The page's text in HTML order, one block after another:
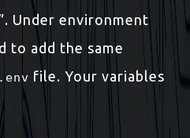
Under environment
to add the same
.env file. Your variables